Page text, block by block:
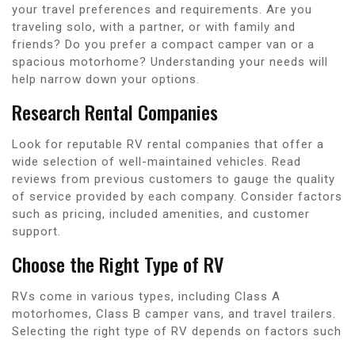
your travel preferences and requirements. Are you
traveling solo, with a partner, or with family and
friends? Do you prefer a compact camper van or a
spacious motorhome? Understanding your needs will
help narrow down your options.
Research Rental Companies
Look for reputable RV rental companies that offer a
wide selection of well-maintained vehicles. Read
reviews from previous customers to gauge the quality
of service provided by each company. Consider factors
such as pricing, included amenities, and customer
support.
Choose the Right Type of RV
RVs come in various types, including Class A
motorhomes, Class B camper vans, and travel trailers.
Selecting the right type of RV depends on factors such